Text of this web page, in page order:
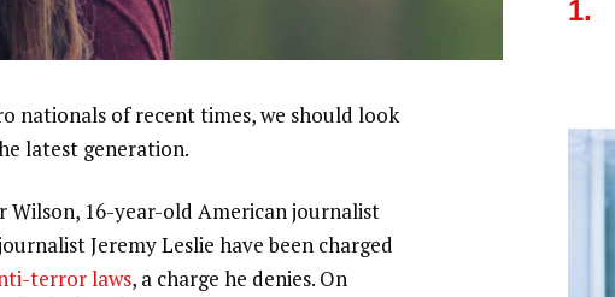
nationals of recent times, we should look
latest generation.
Wilson, 16-year-old American journalist
Jeremy Leslie have been charged
terror laws, a charge he denies. On